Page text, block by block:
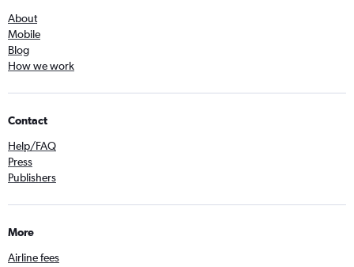
About
Mobile
Blog
How we work
Contact
Help/FAQ
Press
Publishers
More
Airline fees